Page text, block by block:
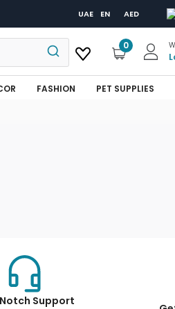
UAE EN AED
0
FASHION PET SUPPLIES
Support